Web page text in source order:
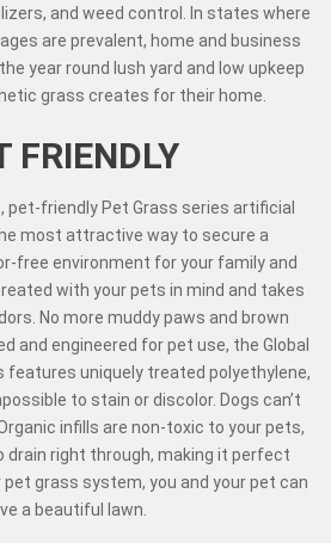
and weed control. In states where
are prevalent, home and business
year round lush yard and low upkeep
grass creates for their home.
FRIENDLY
pet-friendly Pet Grass series artificial
most attractive way to secure a
free environment for your family and
with your pets in mind and takes
No more muddy paws and brown
and engineered for pet use, the Global
features uniquely treated polyethylene,
to stain or discolor. Dogs can’t
infills are non-toxic to your pets,
drain right through, making it perfect
grass system, you and your pet can
a beautiful lawn.